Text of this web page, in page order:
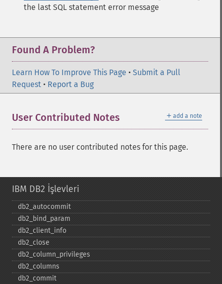
the last SQL statement error message
Found A Problem?
Learn How To Improve This Page • Submit a Pull
Request • Report a Bug
＋ add a note
User Contributed Notes
There are no user contributed notes for this page.
IBM DB2 İşlevleri
db2_​autocommit
db2_​bind_​param
db2_​client_​info
db2_​close
db2_​column_​privileges
db2_​columns
db2_​commit